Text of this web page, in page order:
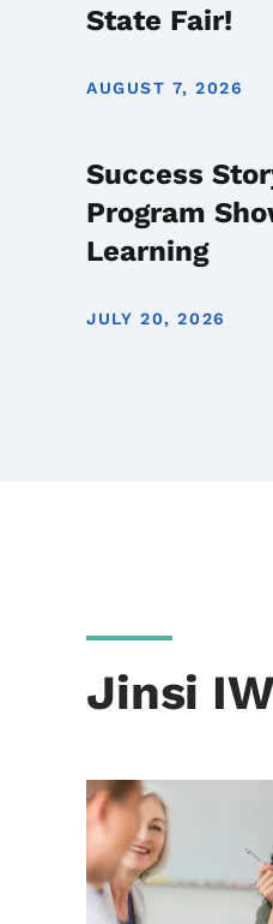
State Fair!
AUGUST 7, 2026
Success
Program
Learning
JULY 20, 2026
Jinsi